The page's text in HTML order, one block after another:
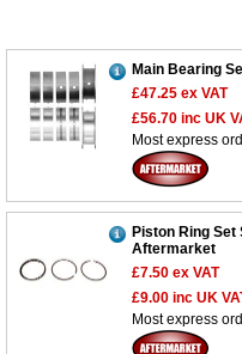
Main Bearing
£47.25 ex VAT
£56.70 inc UK
Most express
Piston Ring Set
Aftermarket
£7.50 ex VAT
£9.00 inc UK
Most express